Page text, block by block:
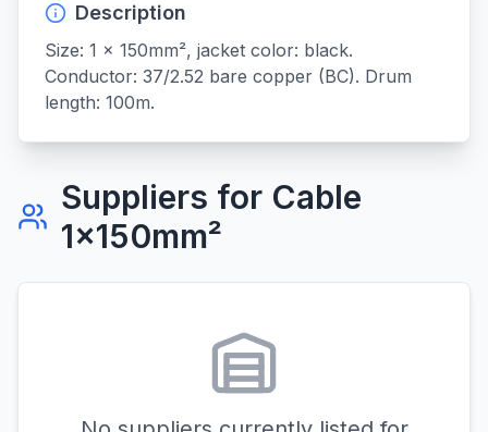
Description
Size: 1 x 150mm², jacket color: black.
Conductor: 37/2.52 bare copper (BC). Drum
length: 100m.
Suppliers for Cable
1x150mm²